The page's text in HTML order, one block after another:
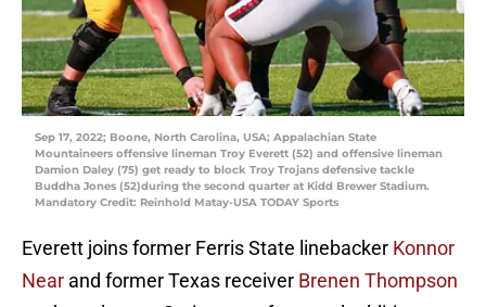
Sep 17, 2022; Boone, North Carolina, USA; Appalachian State
Mountaineers offensive lineman Troy Everett (52) and offensive lineman
Damion Daley (75) get ready to block Troy Trojans defensive tackle
Buddha Jones (52)during the second quarter at Kidd Brewer Stadium.
Mandatory Credit: Reinhold Matay-USA TODAY Sports
Everett joins former Ferris State linebacker Konnor
Near and former Texas receiver Brenen Thompson